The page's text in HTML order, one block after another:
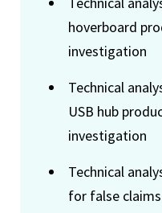
hoverboard
investigation
Technical
USB hub
investigation
Technical
for false